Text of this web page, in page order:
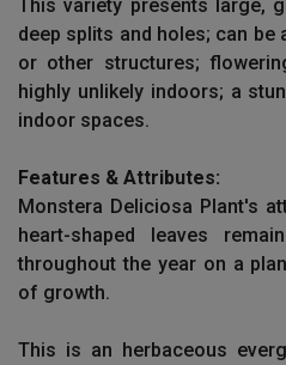
This variety presents large,
deep splits and holes; can
or other structures;
highly unlikely indoors; a
indoor spaces.
Features & Attributes:
Monstera Deliciosa Plant's
heart-shaped leaves
throughout the year on a
of growth.
This is an herbaceous